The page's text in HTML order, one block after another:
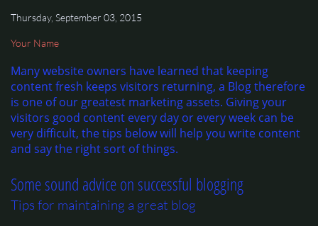
Thursday, September 03, 2015
Your Name
Many website owners have learned that keeping
content fresh keeps visitors returning, a Blog therefore
is one of our greatest marketing assets. Giving your
visitors good content every day or every week can be
very difficult, the tips below will help you write content
and say the right sort of things.
Some sound advice on successful blogging
Tips for maintaining a great blog